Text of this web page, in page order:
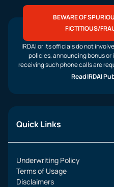
BEWARE OF
FICTITIOUS/
IRDAI or its officials do not
policies, announcing bonus
receiving such phone calls are
Read IRDAI
Quick Links
Underwriting Policy
Terms of Usage
Disclaimers